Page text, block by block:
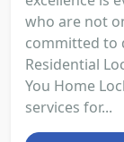
who are not
committed to
Residential
You Home
services for...